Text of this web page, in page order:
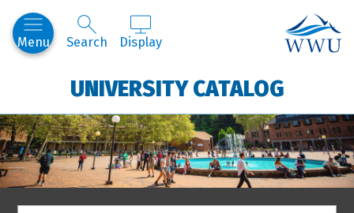
Menu Search Display
UNIVERSITY CATALOG